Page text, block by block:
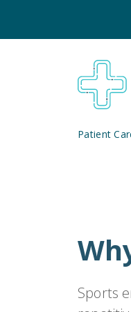
Patient
Sports